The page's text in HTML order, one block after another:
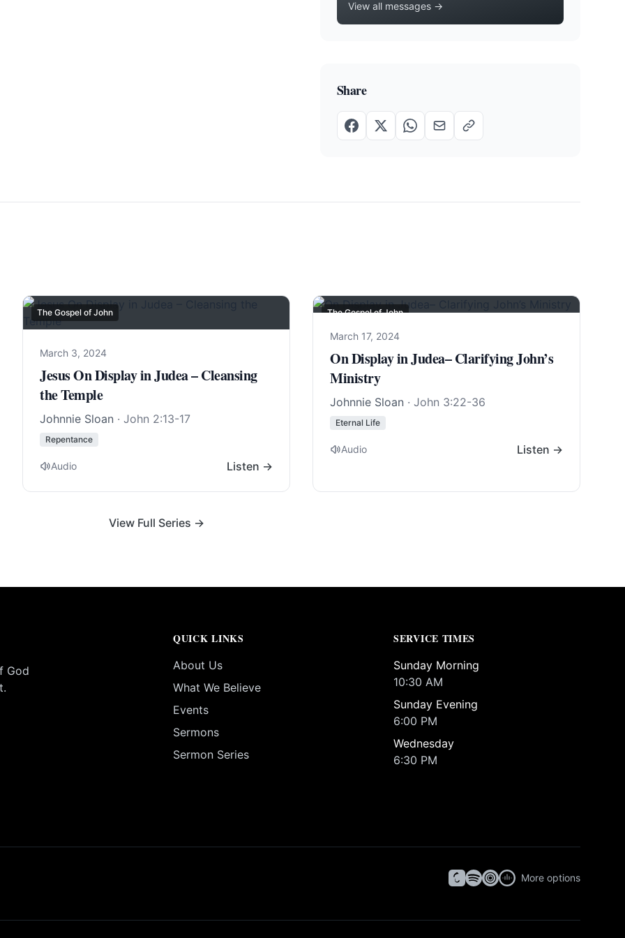
View all messages →
Share
The Gospel of John
March 3, 2024
Jesus On Display in Judea – Cleansing
the Temple
Johnnie Sloan · John 2:13-17
Repentance
Audio Listen →
The Gospel of John
March 17, 2024
On Display in Judea– Clarifying John’s
Ministry
Johnnie Sloan · John 3:22-36
Eternal Life
Audio Listen →
View Full Series →
God
QUICK LINKS
About Us
What We Believe
Events
Sermons
Sermon Series
SERVICE TIMES
Sunday Morning
10:30 AM
Sunday Evening
6:00 PM
Wednesday
6:30 PM
More options